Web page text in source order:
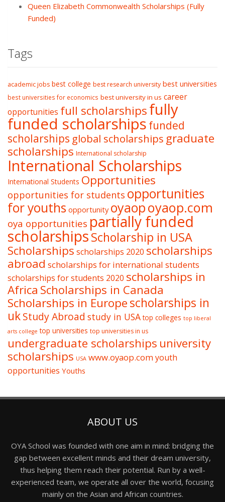
Queen Elizabeth Commonwealth Scholarships (Fully
Funded)
Tags
academic jobs best college best research university best universities
best universities for economics best university in us career
opportunities full scholarshipsfully
funded scholarships funded
scholarships global scholarships graduate
scholarships International scholarship
International Scholarships
International Students Opportunities
opportunities for students opportunities
for youths opportunity oyaopoyaop.com
oya opportunities partially funded
scholarshipsScholarship in USA
Scholarships scholarships 2020 scholarships
abroad scholarships for international students
scholarships for students 2020 scholarships in
Africa Scholarships in Canada
Scholarships in Europescholarships in
ukStudy Abroad study in USA top colleges top liberal
arts college top universities top universities in us
undergraduate scholarships university
scholarships USA www.oyaop.comyouth
opportunities Youths
ABOUT US
OYA School was founded with one aim in mind: bridging the
gap between excellent minds and their dream university,
thus helping them reach their potential. Run by a well-
experienced team, we operate all over the world, focusing
mainly on the Asian and African countries.